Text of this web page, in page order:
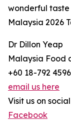
wonderful
Malaysia 2026
Dr Dillon Yeap
Malaysia Food
+60 18-792 4596
email us here
Visit us on
Facebook